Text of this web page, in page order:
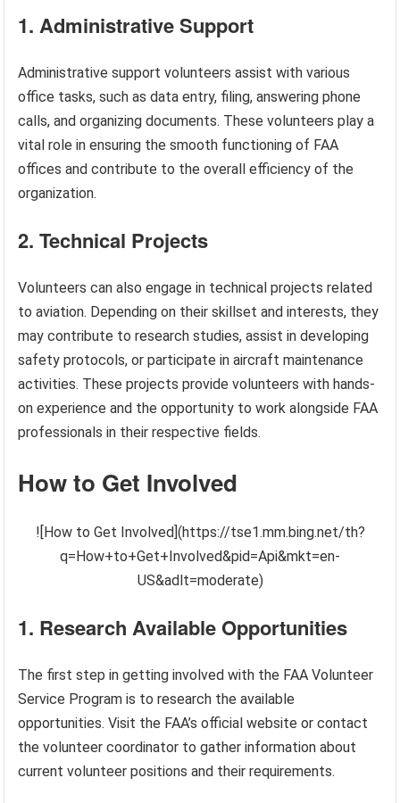
1. Administrative Support
Administrative support volunteers assist with various
office tasks, such as data entry, filing, answering phone
calls, and organizing documents. These volunteers play a
vital role in ensuring the smooth functioning of FAA
offices and contribute to the overall efficiency of the
organization.
2. Technical Projects
Volunteers can also engage in technical projects related
to aviation. Depending on their skillset and interests, they
may contribute to research studies, assist in developing
safety protocols, or participate in aircraft maintenance
activities. These projects provide volunteers with hands-
on experience and the opportunity to work alongside FAA
professionals in their respective fields.
How to Get Involved
![How to Get Involved](https://tse1.mm.bing.net/th?
q=How+to+Get+Involved&pid=Api&mkt=en-
US&adlt=moderate)
1. Research Available Opportunities
The first step in getting involved with the FAA Volunteer
Service Program is to research the available
opportunities. Visit the FAA’s official website or contact
the volunteer coordinator to gather information about
current volunteer positions and their requirements.